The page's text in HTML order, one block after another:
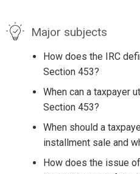
Major subjects
How does the IRC
Section 453?
When can a taxpayer
Section 453?
When should a
installment sale and
How does the issue